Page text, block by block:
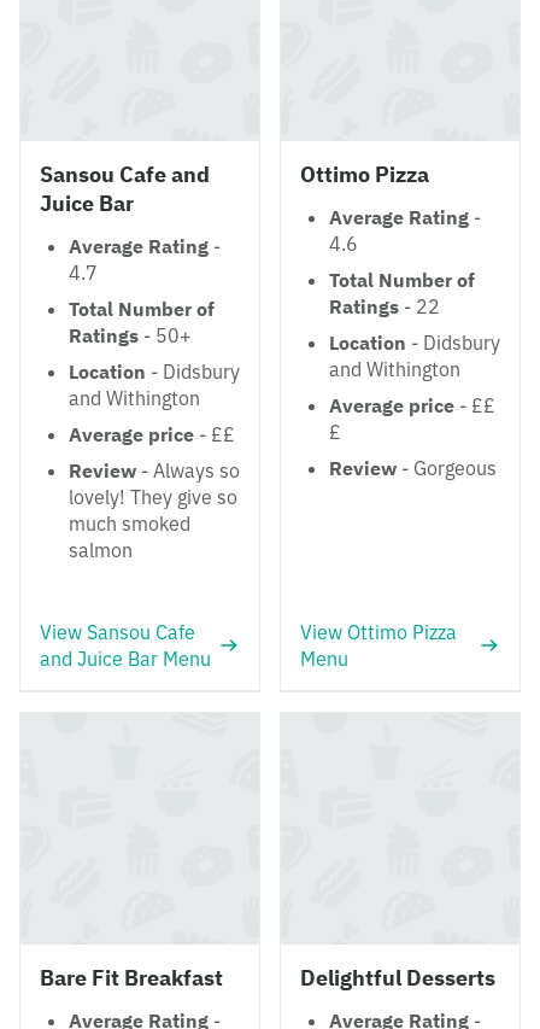
Sansou Cafe and
Juice Bar
Average Rating -
4.7
Total Number of
Ratings - 50+
Location - Didsbury
and Withington
Average price - ££
Review - Always so
lovely! They give so
much smoked
salmon
View Sansou Cafe
and Juice Bar Menu
Ottimo Pizza
Average Rating -
4.6
Total Number of
Ratings - 22
Location - Didsbury
and Withington
Average price - ££
£
Review - Gorgeous
View Ottimo Pizza
Menu
Bare Fit Breakfast
Average Rating -
Delightful Desserts
Average Rating -